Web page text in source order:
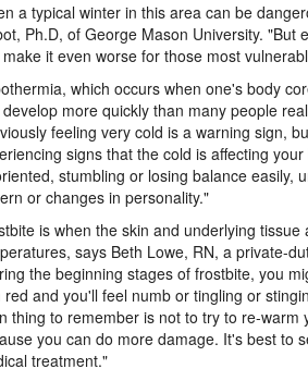
a typical winter in this area can be
Ph.D, of George Mason University. "But
it even worse for those most
which occurs when one's body
more quickly than many people
feeling very cold is a warning sign,
signs that the cold is affecting
stumbling or losing balance easily,
or changes in personality."
is when the skin and underlying tissue
says Beth Lowe, RN, a private-
the beginning stages of frostbite, you
red and you'll feel numb or tingling or
thing to remember is not to try to re-warm
you can do more damage. It's best to
treatment."